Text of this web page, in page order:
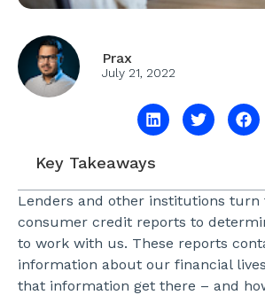
Prax
July 21, 2022
Key Takeaways
Lenders and other institutions turn
consumer credit reports to
to work with us. These reports
information about our financial
that information get there – and